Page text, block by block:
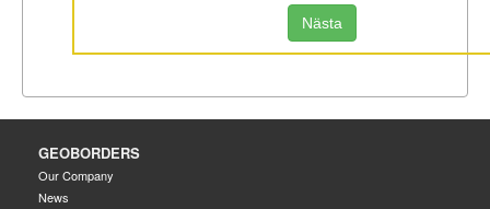
Nästa
GEOBORDERS
Our Company
News